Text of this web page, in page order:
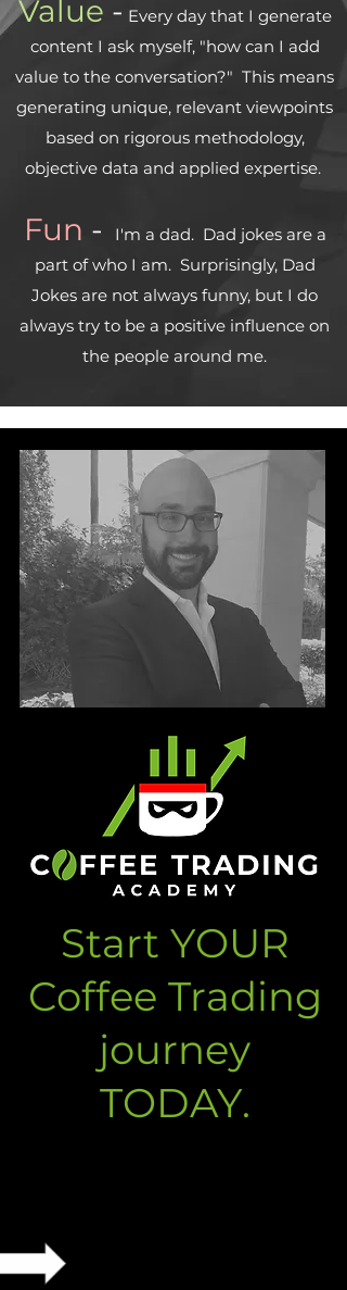
Value - Every day that I generate
content I ask myself, "how can I add
value to the conversation?" This means
generating unique, relevant viewpoints
based on rigorous methodology,
objective data and applied expertise.
Fun -
I'm a dad. Dad jokes are a
part of who I am. Surprisingly, Dad
Jokes are not always funny, but I do
always try to be a positive influence on
the people around me.
Start YOUR
Coffee Trading
journey
TODAY.